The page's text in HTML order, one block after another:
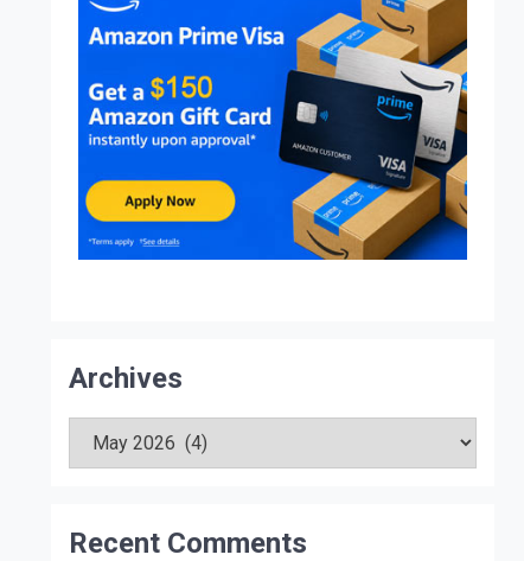
Archives
Recent Comments